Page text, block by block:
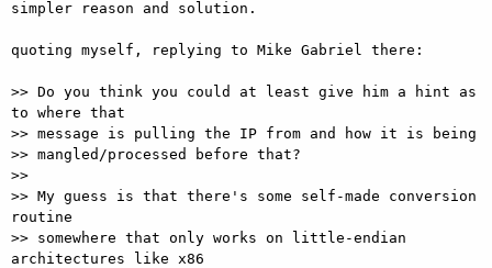
simpler reason and solution.
quoting myself, replying to Mike Gabriel there:
>> Do you think you could at least give him a hint as
to where that
>> message is pulling the IP from and how it is being
>> mangled/processed before that?
>>
>> My guess is that there's some self-made conversion
routine
>> somewhere that only works on little-endian
architectures like x86